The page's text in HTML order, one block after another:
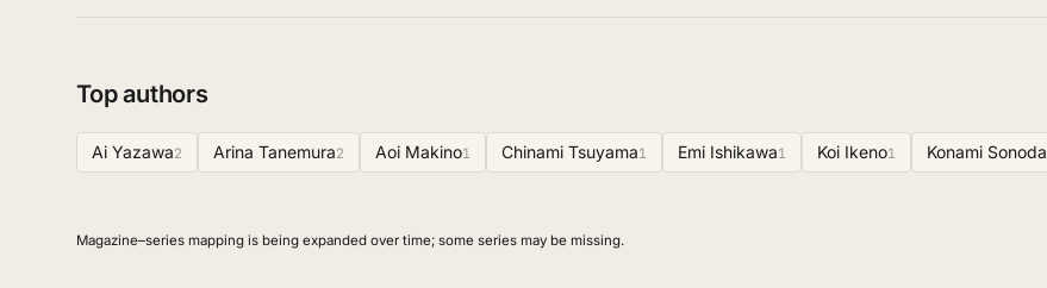
Top authors
Ai Yazawa2 Arina Tanemura2 Aoi Makino1 Chinami Tsuyama1 Emi Ishikawa1 Koi Ikeno1 Konami Sonoda
Magazine–series mapping is being expanded over time; some series may be missing.